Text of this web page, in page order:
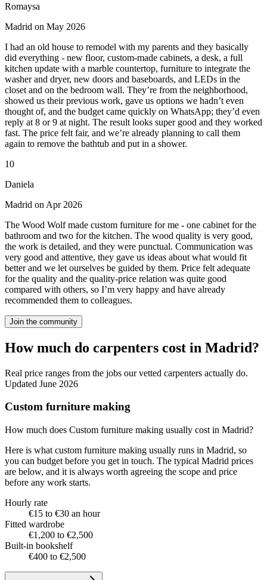
Romaysa
Madrid on May 2026
I had an old house to remodel with my parents and they basically
did everything - new floor, custom-made cabinets, a desk, a full
kitchen update with a marble countertop, furniture to integrate the
washer and dryer, new doors and baseboards, and LEDs in the
closet and on the bedroom wall. They’re from the neighborhood,
showed us their previous work, gave us options we hadn’t even
thought of, and the budget came quickly on WhatsApp; they’d even
reply at 8 or 9 at night. The result looks super good and they worked
fast. The price felt fair, and we’re already planning to call them
again to remove the bathtub and put in a shower.
10
Daniela
Madrid on Apr 2026
The Wood Wolf made custom furniture for me - one cabinet for the
bathroom and two for the kitchen. The wood quality is very good,
the work is detailed, and they were punctual. Communication was
very good and attentive, they gave us ideas about what would fit
better and we let ourselves be guided by them. Price felt adequate
for the quality and the quality-price relation was quite good
compared with others, so I’m very happy and have already
recommended them to colleagues.
Join the community
How much do carpenters cost in Madrid?
Real price ranges from the jobs our vetted carpenters actually do.
Updated June 2026
Custom furniture making
How much does Custom furniture making usually cost in Madrid?
Here is what custom furniture making usually runs in Madrid, so
you can budget before you get in touch. The typical Madrid prices
are below, and it is always worth agreeing the scope and price
before any work starts.
Hourly rate
€15 to €30 an hour
Fitted wardrobe
€1,200 to €2,500
Built-in bookshelf
€400 to €2,500